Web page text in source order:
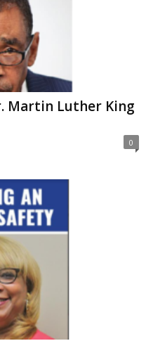
Martin Luther King
0